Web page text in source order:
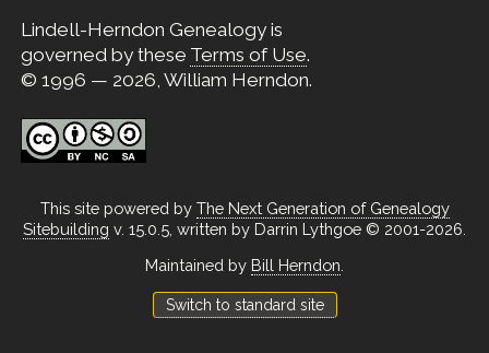
Lindell-Herndon Genealogy is
governed by these Terms of Use.
© 1996 — 2026, William Herndon.
This site powered by The Next Generation of Genealogy
Sitebuilding v. 15.0.5, written by Darrin Lythgoe © 2001-2026.
Maintained by Bill Herndon
Switch to standard site